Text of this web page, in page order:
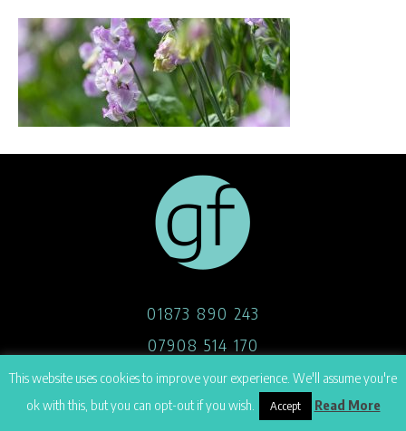
01873 890 243
07908 514 170
hello@georgefoster.co.uk
This website uses cookies to improve your experience. We'll assume you're
ok with this, but you can opt-out if you wish.
Accept Read More